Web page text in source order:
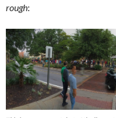
rough: